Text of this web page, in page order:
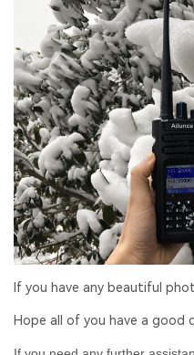
If you have any beautiful
Hope all of you have a good